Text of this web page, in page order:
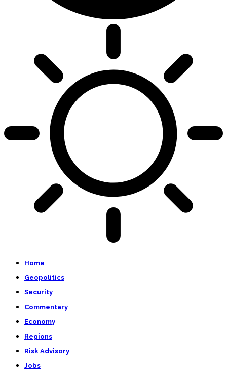
Home
Geopolitics
Security
Commentary
Economy
Regions
Risk Advisory
Jobs